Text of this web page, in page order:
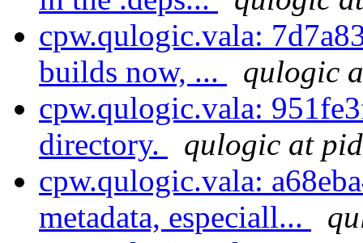
cpw.qulogic.vala:
builds now, ...
qulogic
cpw.qulogic.vala:
directory.
qulogic at
cpw.qulogic.vala:
metadata, especiall...